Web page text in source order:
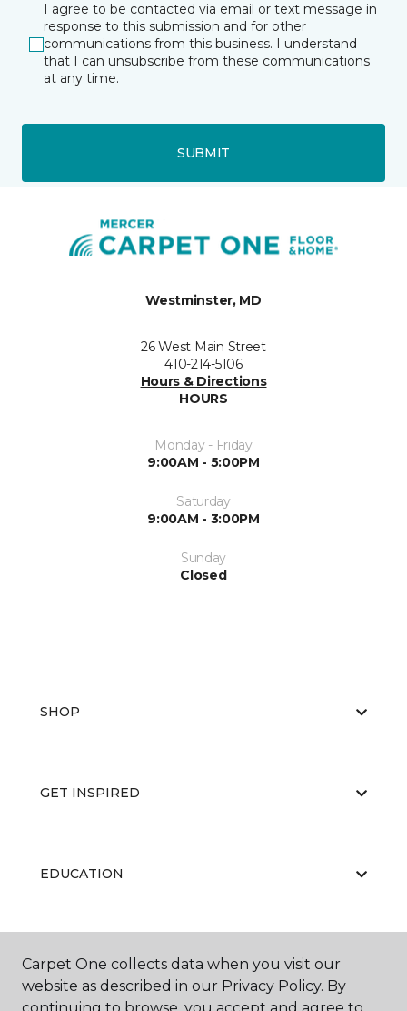
I agree to be contacted via email or text message in
response to this submission and for other
communications from this business. I understand
that I can unsubscribe from these communications
at any time.
SUBMIT
Westminster, MD
26 West Main Street
410-214-5106
Hours & Directions
HOURS
Monday - Friday
9:00AM - 5:00PM
Saturday
9:00AM - 3:00PM
Sunday
Closed
SHOP
GET INSPIRED
EDUCATION
ABOUT US
Carpet One collects data when you visit our
website as described in our Privacy Policy. By